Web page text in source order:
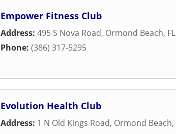
Empower Fitness Club
Address: 495 S Nova Road, Ormond Beach, FL
Phone: (386) 317-5295
Evolution Health Club
Address: 1 N Old Kings Road, Ormond Beach,